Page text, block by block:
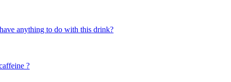
anything to do with this drink?
?